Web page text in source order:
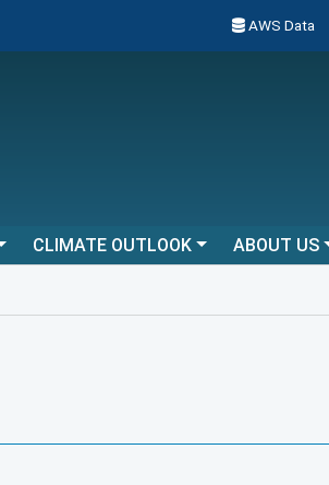
AWS Data
CLIMATE OUTLOOK ABOUT US